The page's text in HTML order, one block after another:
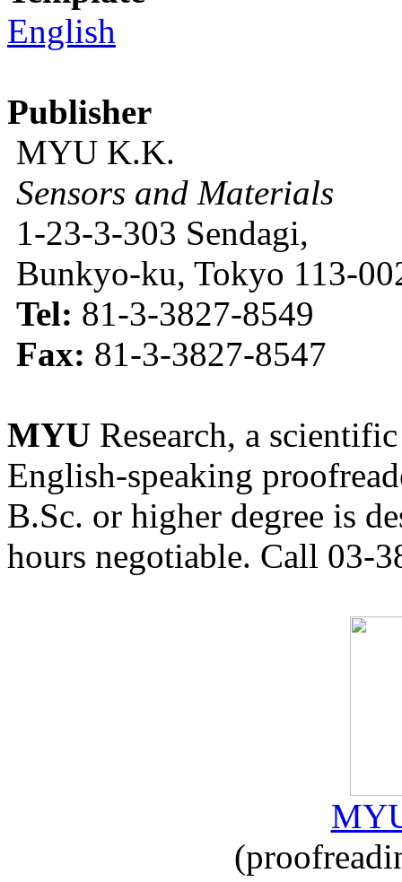
English
Publisher
MYU K.K.
Sensors and Materials
1-23-3-303 Sendagi,
Bunkyo-ku, Tokyo 113-
Tel: 81-3-3827-8549
Fax: 81-3-3827-8547
MYU Research, a
English-speaking
B.Sc. or higher degree is
hours negotiable. Call 03-